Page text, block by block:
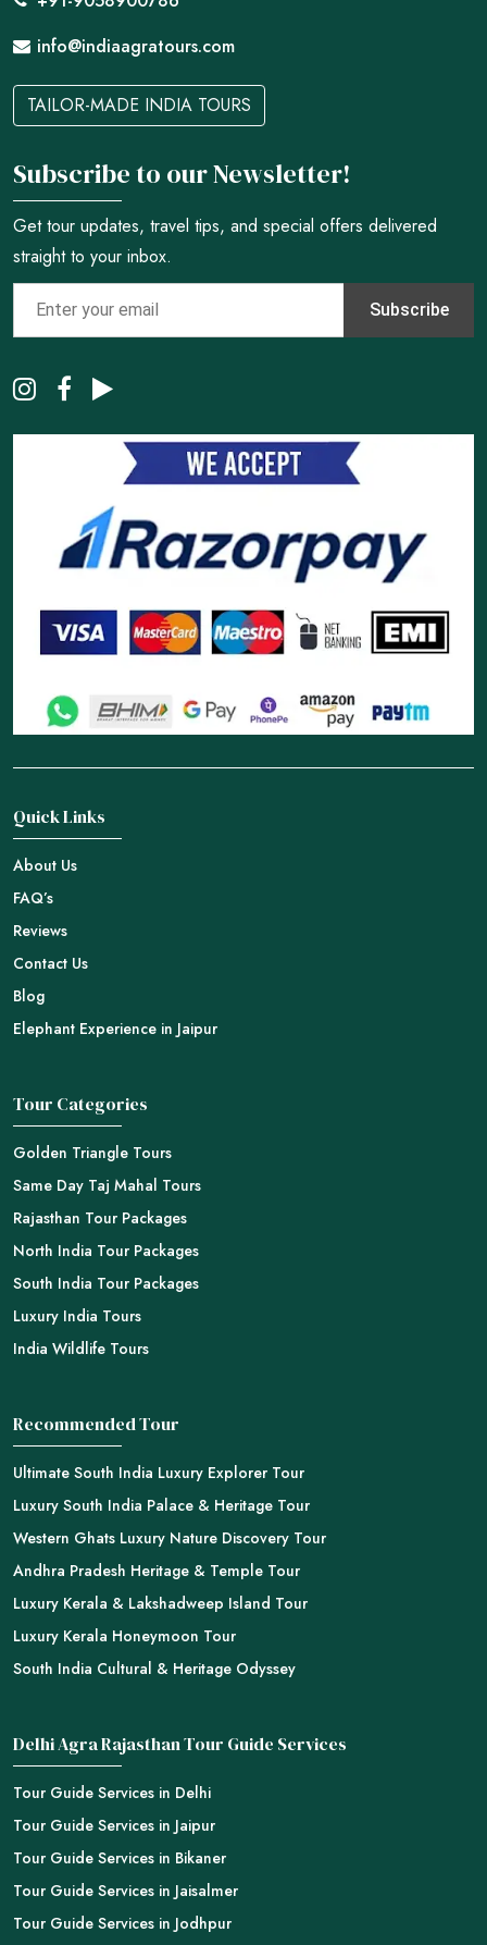
info@indiaagratours.com
TAILOR-MADE INDIA TOURS
Subscribe to our Newsletter!
Get tour updates, travel tips, and special offers delivered
straight to your inbox.
Subscribe
Quick Links
About Us
FAQ’s
Reviews
Contact Us
Blog
Elephant Experience in Jaipur
Tour Categories
Golden Triangle Tours
Same Day Taj Mahal Tours
Rajasthan Tour Packages
North India Tour Packages
South India Tour Packages
Luxury India Tours
India Wildlife Tours
Recommended Tour
Ultimate South India Luxury Explorer Tour
Luxury South India Palace & Heritage Tour
Western Ghats Luxury Nature Discovery Tour
Andhra Pradesh Heritage & Temple Tour
Luxury Kerala & Lakshadweep Island Tour
Luxury Kerala Honeymoon Tour
South India Cultural & Heritage Odyssey
Delhi Agra Rajasthan Tour Guide Services
Tour Guide Services in Delhi
Tour Guide Services in Jaipur
Tour Guide Services in Bikaner
Tour Guide Services in Jaisalmer
Tour Guide Services in Jodhpur